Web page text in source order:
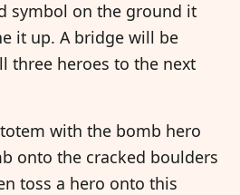
symbol on the ground it
it up. A bridge will be
three heroes to the next
with the bomb hero
onto the cracked boulders
toss a hero onto this